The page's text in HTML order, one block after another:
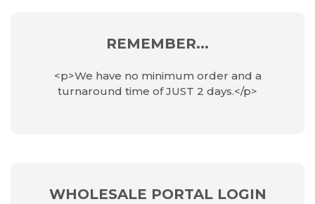
REMEMBER...
<p>We have no minimum order and a
turnaround time of JUST 2 days.</p>
WHOLESALE PORTAL LOGIN